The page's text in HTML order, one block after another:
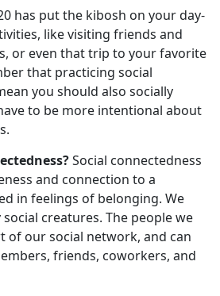
has put the kibosh on your day-
like visiting friends and
or even that trip to your favorite
that practicing social
you should also socially
to be more intentional about
Social connectedness
and connection to a
in feelings of belonging. We
creatures. The people we
of our social network, and can
friends, coworkers, and